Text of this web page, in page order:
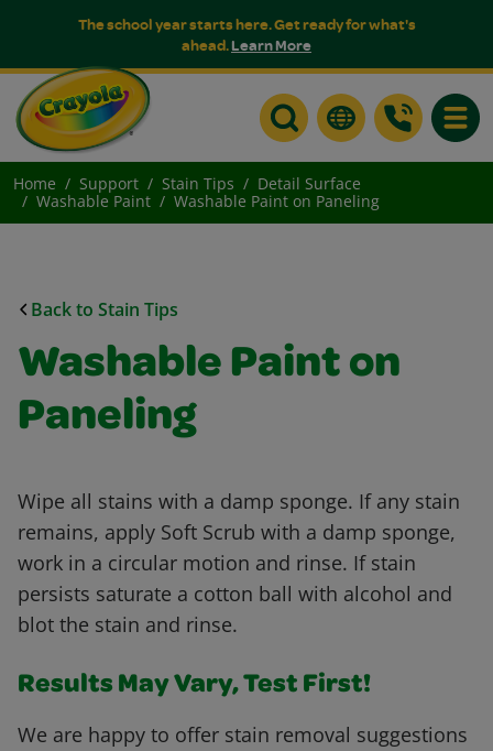
The school year starts here. Get ready for what's
ahead.Learn More
Home Support Stain Tips
Detail Surface
Washable Paint
Washable Paint on Paneling
Back to Stain Tips
Washable Paint on
Paneling
Wipe all stains with a damp sponge. If any stain
remains, apply Soft Scrub with a damp sponge,
work in a circular motion and rinse. If stain
persists saturate a cotton ball with alcohol and
blot the stain and rinse.
Results May Vary, Test First!
We are happy to offer stain removal suggestions